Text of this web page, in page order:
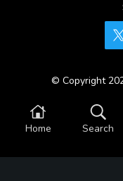
© Copyright
Home Search